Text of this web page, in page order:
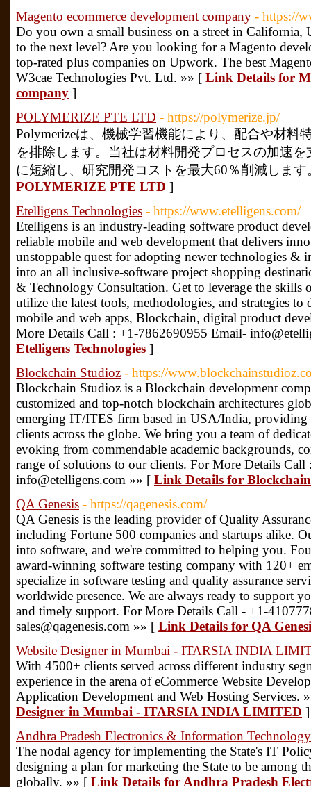
Magento ecommerce development company - https://
Do you own a small business on a street in California,
to the next level? Are you looking for a Magento
top-rated plus companies on Upwork. The best
W3cae Technologies Pvt. Ltd. »» [ Link Details for
company ]
POLYMERIZE PTE LTD - https://polymerize.jp/
Polymerizeは、機械学習機能により、配合や材料
を排除します。当社は材料開発プロセスの加速
に短縮し、研究開発コストを最大60％削減しま
POLYMERIZE PTE LTD ]
Etelligens Technologies - https://www.etelligens.com/
Etelligens is an industry-leading software product
reliable mobile and web development that delivers
unstoppable quest for adopting newer technologies &
into an all inclusive-software project shopping
& Technology Consultation. Get to leverage the skills
utilize the latest tools, methodologies, and strategies
mobile and web apps, Blockchain, digital product
More Details Call : +1-7862690955 Email-
Etelligens Technologies ]
Blockchain Studioz - https://
Blockchain Studioz is a Blockchain development
customized and top-notch blockchain architectures
emerging IT/ITES firm based in USA/India, providing
clients across the globe. We bring you a team of
evoking from commendable academic backgrounds,
range of solutions to our clients. For More Details
info@etelligens.com »» [ Link Details for
QA Genesis - https://qagenesis.com/
QA Genesis is the leading provider of Quality
including Fortune 500 companies and startups alike.
into software, and we're committed to helping you.
award-winning software testing company with 120+
specialize in software testing and quality assurance
worldwide presence. We are always ready to support
and timely support. For More Details Call - +1-
sales@qagenesis.com »» [ Link Details for QA
Website Designer in Mumbai - ITARSIA INDIA
With 4500+ clients served across different industry
experience in the arena of eCommerce Website
Application Development and Web Hosting Services.
Designer in Mumbai - ITARSIA INDIA LIMITED ]
Andhra Pradesh Electronics & Information
The nodal agency for implementing the State's IT
designing a plan for marketing the State to be among
globally. »» [ Link Details for Andhra Pradesh